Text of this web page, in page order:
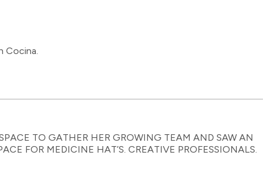
Cocina.
TO GATHER HER GROWING TEAM AND SAW AN
FOR MEDICINE HAT’S. CREATIVE PROFESSIONALS.